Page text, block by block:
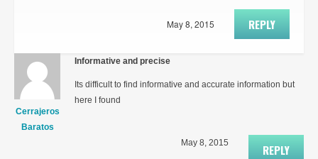
REPLY
May 8, 2015
Cerrajeros
Baratos
Informative and precise
Its difficult to find informative and accurate information but
here I found
REPLY
May 8, 2015